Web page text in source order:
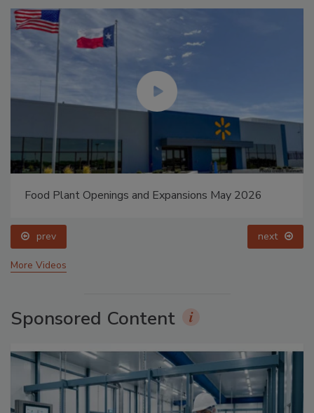
Food Plant Openings and Expansions May 2026
prev next
More Videos
Sponsored Content